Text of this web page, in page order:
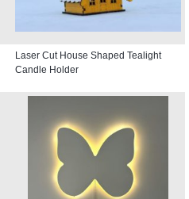
Laser Cut House Shaped Tealight
Candle Holder